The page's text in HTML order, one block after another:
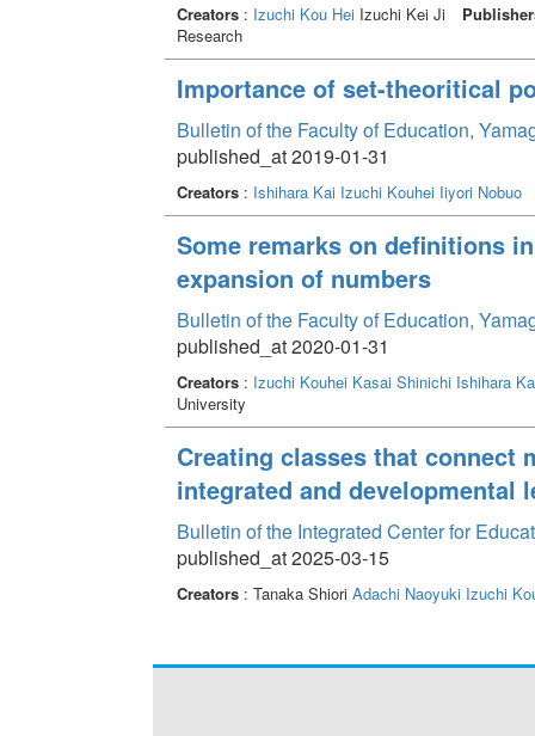
Creators: Izuchi Kou HeiIzuchi Kei Ji
Research
Importance of set-theoritical
Bulletin of the Faculty of Education,
published_at 2019-01-31
Creators: Ishihara Kai Izuchi Kouhei Iiyori Nobuo
Some remarks on definitions
expansion of numbers
Bulletin of the Faculty of Education,
published_at 2020-01-31
Creators: Izuchi Kouhei Kasai Shinichi Ishihara
University
Creating classes that connect
integrated and developmental
Bulletin of the Integrated Center for
published_at 2025-03-15
Creators: Tanaka Shiori Adachi Naoyuki Izuchi